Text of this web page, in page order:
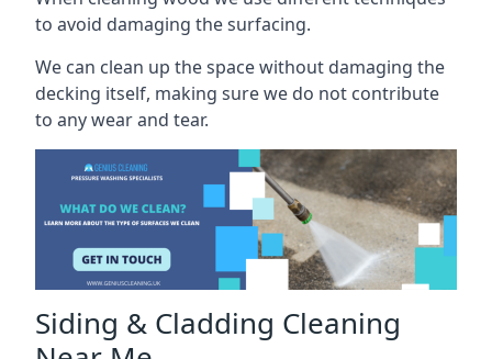
to avoid damaging the surfacing.
We can clean up the space without damaging the
decking itself, making sure we do not contribute
to any wear and tear.
Siding & Cladding Cleaning